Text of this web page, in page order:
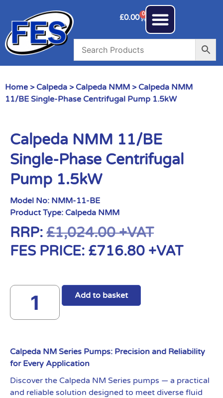
£0.00 0
Home > Calpeda > Calpeda NMM > Calpeda NMM
11/BE Single-Phase Centrifugal Pump 1.5kW
Calpeda NMM 11/BE
Single-Phase Centrifugal
Pump 1.5kW
Model No: NMM-11-BE
Product Type: Calpeda NMM
RRP: £1,024.00+VAT
FES PRICE: £716.80 +VAT
Add to basket
Calpeda NM Series Pumps: Precision and Reliability
for Every Application
Discover the Calpeda NM Series pumps — a practical
and reliable solution designed to meet diverse fluid